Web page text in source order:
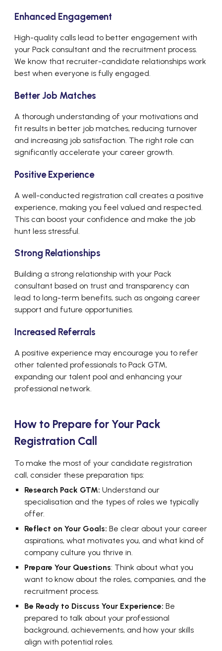
Enhanced Engagement
High-quality calls lead to better engagement with
your Pack consultant and the recruitment process.
We know that recruiter-candidate relationships work
best when everyone is fully engaged.
Better Job Matches
A thorough understanding of your motivations and
fit results in better job matches, reducing turnover
and increasing job satisfaction. The right role can
significantly accelerate your career growth.
Positive Experience
A well-conducted registration call creates a positive
experience, making you feel valued and respected.
This can boost your confidence and make the job
hunt less stressful.
Strong Relationships
Building a strong relationship with your Pack
consultant based on trust and transparency can
lead to long-term benefits, such as ongoing career
support and future opportunities.
Increased Referrals
A positive experience may encourage you to refer
other talented professionals to Pack GTM,
expanding our talent pool and enhancing your
professional network.
How to Prepare for Your Pack
Registration Call
To make the most of your candidate registration
call, consider these preparation tips:
Research Pack GTM: Understand our
specialisation and the types of roles we typically
offer.
Reflect on Your Goals:Be clear about your career
aspirations, what motivates you, and what kind of
company culture you thrive in.
Prepare Your Questions: Think about what you
want to know about the roles, companies, and the
recruitment process.
Be Ready to Discuss Your Experience: Be
prepared to talk about your professional
background, achievements, and how your skills
align with potential roles.